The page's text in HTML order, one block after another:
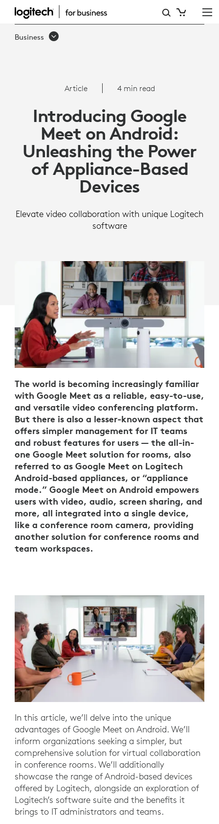
ARTICLE:
GOOGLE
ANDROID
Business
Article 4 min read
Introducing Google
Meet on Android:
Unleashing the Power
of Appliance-Based
Devices
Elevate video collaboration with unique Logitech
software
The world is becoming increasingly familiar
with Google Meet as a reliable, easy-to-use,
and versatile video conferencing platform.
But there is also a lesser-known aspect that
offers simpler management for IT teams
and robust features for users — the all-in-
one Google Meet solution for rooms, also
referred to as Google Meet on Logitech
Android-based appliances, or “appliance
mode.” Google Meet on Android empowers
users with video, audio, screen sharing, and
more, all integrated into a single device,
like a conference room camera, providing
another solution for conference rooms and
team workspaces.
In this article, we’ll delve into the unique
advantages of Google Meet on Android. We’ll
inform organizations seeking a simpler, but
comprehensive solution for virtual collaboration
in conference rooms. We’ll additionally
showcase the range of Android-based devices
offered by Logitech, alongside an exploration of
Logitech’s software suite and the benefits it
brings to IT administrators and teams.